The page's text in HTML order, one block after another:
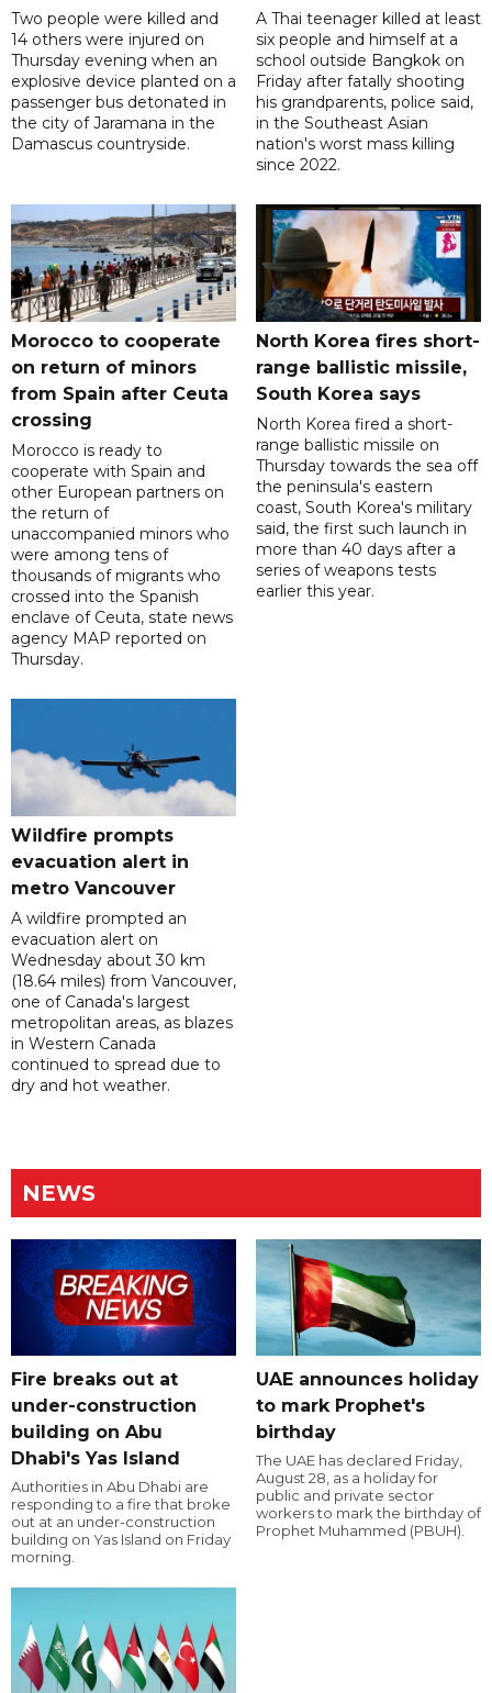
Two people were killed and
14 others were injured on
Thursday evening when an
explosive device planted on a
passenger bus detonated in
the city of Jaramana in the
Damascus countryside.
A Thai teenager killed at least
six people and himself at a
school outside Bangkok on
Friday after fatally shooting
his grandparents, police said,
in the Southeast Asian
nation's worst mass killing
since 2022.
Morocco to cooperate
on return of minors
from Spain after Ceuta
crossing
Morocco is ready to
cooperate with Spain and
other European partners on
the return of
unaccompanied minors who
were among tens of
thousands of migrants who
crossed into the Spanish
enclave of Ceuta, state news
agency MAP reported on
Thursday.
North Korea fires short-
range ballistic missile,
South Korea says
North Korea fired a short-
range ballistic missile on
Thursday towards the sea off
the peninsula's eastern
coast, South Korea's military
said, the first such launch in
more than 40 days after a
series of weapons tests
earlier this year.
Wildfire prompts
evacuation alert in
metro Vancouver
A wildfire prompted an
evacuation alert on
Wednesday about 30 km
(18.64 miles) from Vancouver,
one of Canada's largest
metropolitan areas, as blazes
in Western Canada
continued to spread due to
dry and hot weather.
NEWS
Fire breaks out at
under-construction
building on Abu
Dhabi's Yas Island
Authorities in Abu Dhabi are
responding to a fire that broke
out at an under-construction
building on Yas Island on Friday
morning.
UAE announces holiday
to mark Prophet's
birthday
The UAE has declared Friday,
August 28, as a holiday for
public and private sector
workers to mark the birthday of
Prophet Muhammed (PBUH).